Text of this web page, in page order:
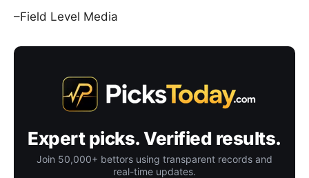
–Field Level Media
Expert picks. Verified results.
Join 50,000+ bettors using transparent records and
real-time updates.